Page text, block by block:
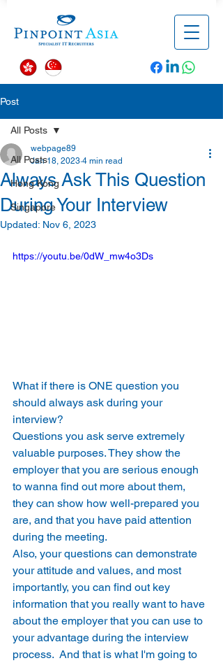
Post
All Posts
Hong Kong
Singapore
All Posts
Always Ask This Question
During Your Interview
webpage89
Jan 18, 2023 4 min read
Updated: Nov 6, 2023
https://youtu.be/0dW_mw4o3Ds
What if there is ONE question you
should always ask during your
interview?
Questions you ask serve extremely
valuable purposes. They show the
employer that you are serious enough
to wanna find out more about them,
they can show how well-prepared you
are, and that you have paid attention
during the meeting.
Also, your questions can demonstrate
your attitude and values, and most
importantly, you can find out key
information that you really want to have
about the employer that you can use to
your advantage during the interview
process.  And that is what I'm going to